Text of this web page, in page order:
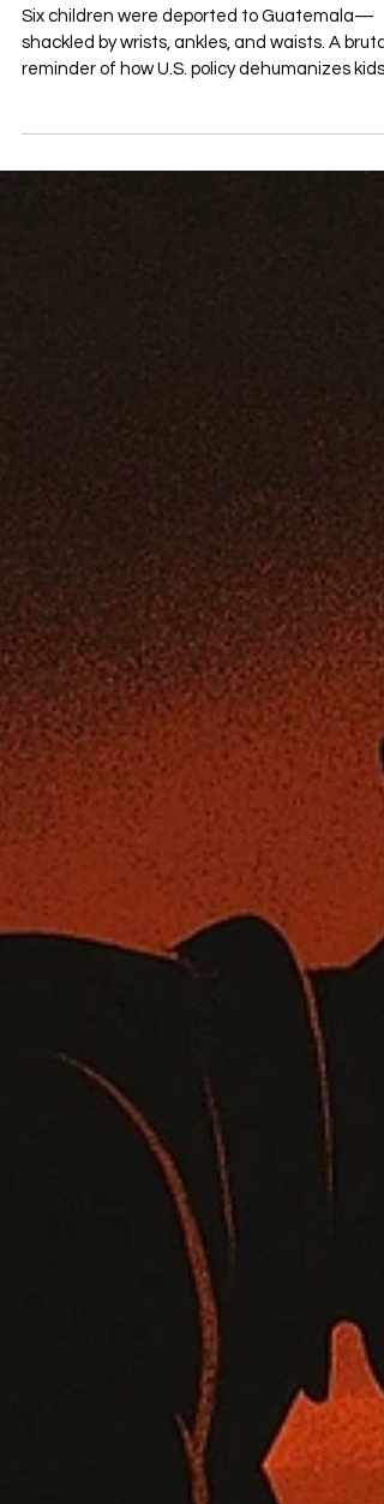
Six children were deported to Guatemala—
shackled by wrists, ankles, and waists. A brutal